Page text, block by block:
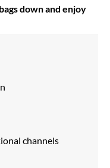
down and enjoy
channels